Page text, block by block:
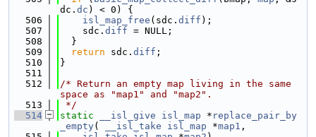
dc. dc ) < 0) {
  506
isl_map_free (sdc. diff );
  507
    sdc.
diff = NULL;
  508
  }
  509
return sdc. diff ;
  510
}
  511
  512
/* Return an empty map living in the same
space as "map1" and "map2".
  513
*/
  514
static __isl_give isl_map * replace_pair_by
_empty( __isl_take isl_map *map1 ,